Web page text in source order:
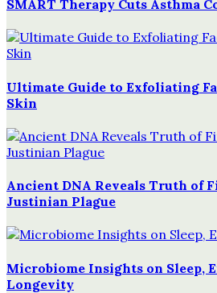
SMART Therapy Cuts Asthma
Ultimate Guide to Exfoliating
Skin
Ancient DNA Reveals Truth of
Justinian Plague
Microbiome Insights on Sleep,
Longevity